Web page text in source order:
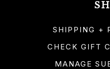
SHIPPING +
CHECK GIFT
MANAGE